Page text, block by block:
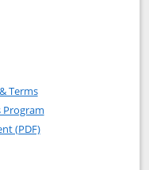
application in new
Club(Service
TermsOpens in a new window
Program
(PDF)Opens in a new